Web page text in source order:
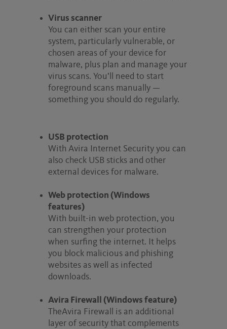
Virus scanner
You can either scan your entire
system, particularly vulnerable, or
chosen areas of your device for
malware, plus plan and manage your
virus scans. You’ll need to start
foreground scans manually —
something you should do regularly.
USB protection
With Avira Internet Security you can
also check USB sticks and other
external devices for malware.
Web protection (Windows
features)
With built-in web protection, you
can strengthen your protection
when surfing the internet. It helps
you block malicious and phishing
websites as well as infected
downloads.
Avira Firewall (Windows feature)
TheAvira Firewall is an additional
layer of security that complements